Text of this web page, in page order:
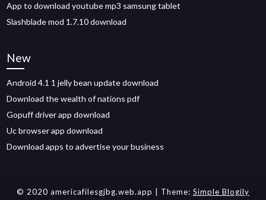
App to download youtube mp3 samsung tablet
Slashblade mod 1.7.10 download
New
Android 4.1 1 jelly bean update download
Download the wealth of nations pdf
Gopuff driver app download
Uc browser app download
Download apps to advertise your business
© 2020 americafilesgjbg.web.app | Theme: Simple Blogily